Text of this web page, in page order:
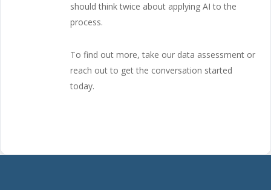
should think twice about applying AI to the
process.
To find out more, take our data assessment or
reach out to get the conversation started
today.